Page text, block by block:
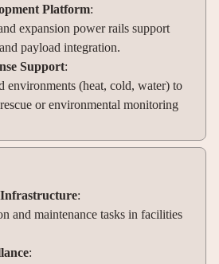
Platform:
expansion power rails support
payload integration.
Support:
environments (heat, cold, water) to
or environmental monitoring
:
and maintenance tasks in facilities
: